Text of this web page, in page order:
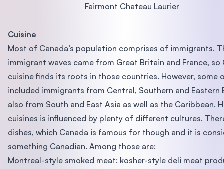
Fairmont Chateau Laurier
Cuisine
Most of Canada’s population comprises of immigrants.
immigrant waves came from Great Britain and France, so
cuisine finds its roots in those countries. However, some
included immigrants from Central, Southern and Eastern
also from South and East Asia as well as the Caribbean.
cuisines is influenced by plenty of different cultures.
dishes, which Canada is famous for though and it is
something Canadian. Among those are:
Montreal-style smoked meat: kosher-style deli meat